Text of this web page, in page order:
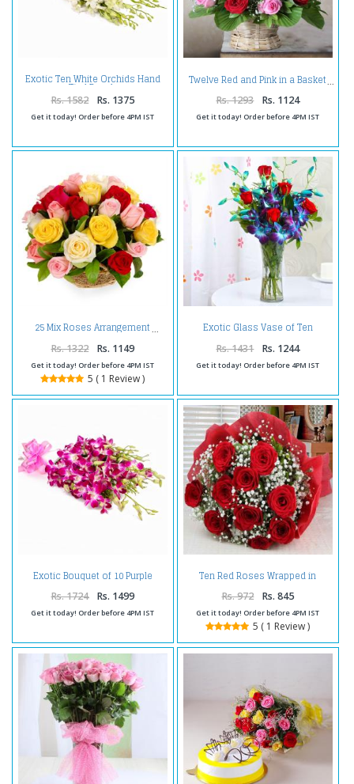
Exotic Ten White Orchids Hand
Tied Bunch
Rs. 1582 Rs. 1375
Get it today! Order before 4PM IST
Twelve Red and Pink in a Basket
Rs. 1293 Rs. 1124
Get it today! Order before 4PM IST
25 Mix Roses Arrangement
Rs. 1322 Rs. 1149
Get it today! Order before 4PM IST
5 ( 1 Review )
Exotic Glass Vase of Ten
Rs. 1431 Rs. 1244
Get it today! Order before 4PM IST
Exotic Bouquet of 10 Purple
Orchids with Tissue Wrapping
Rs. 1724 Rs. 1499
Get it today! Order before 4PM IST
Ten Red Roses Wrapped in
Tissue
Rs. 972 Rs. 845
Get it today! Order before 4PM IST
5 ( 1 Review )